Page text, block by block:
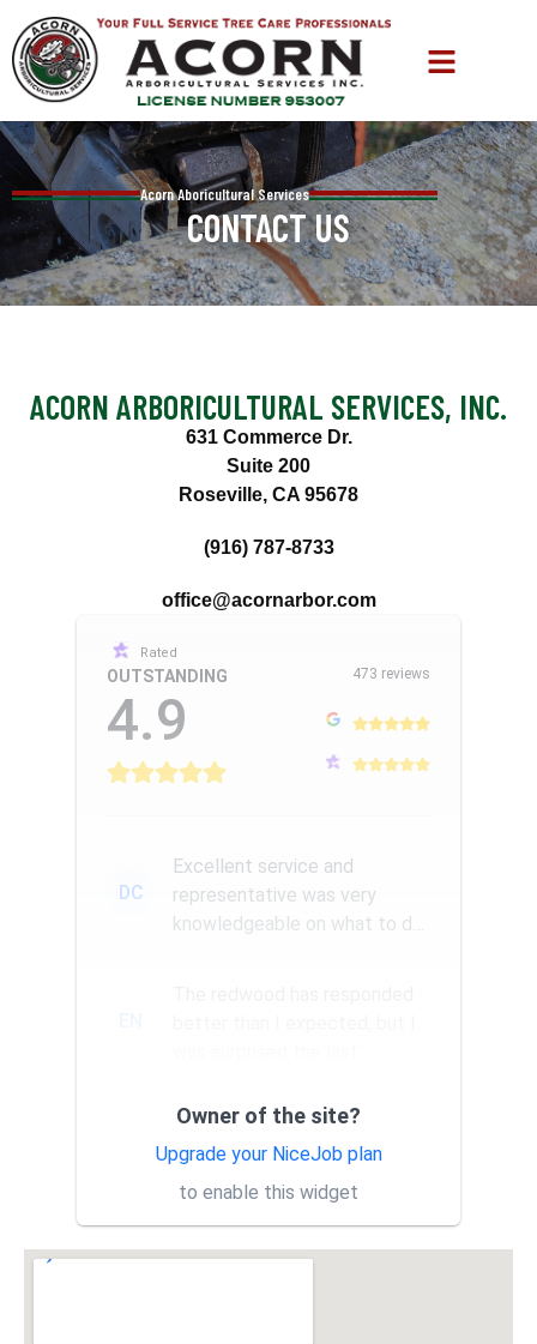
Acorn Aboricultural Services
CONTACT US
ACORN ARBORICULTURAL SERVICES, INC.
631 Commerce Dr.
Suite 200
Roseville, CA 95678
(916) 787-8733
office@acornarbor.com
Rated
OUTSTANDING
4.9
473 reviews
DC
Excellent service and
representative was very
knowledgeable on what to do
tree...
Acorn’s teams did a fantastic
job helping me with some
encroaching redwoods next to
my home. I can rest easie...
Owner of the site?
Upgrade your NiceJob plan
to enable this widget